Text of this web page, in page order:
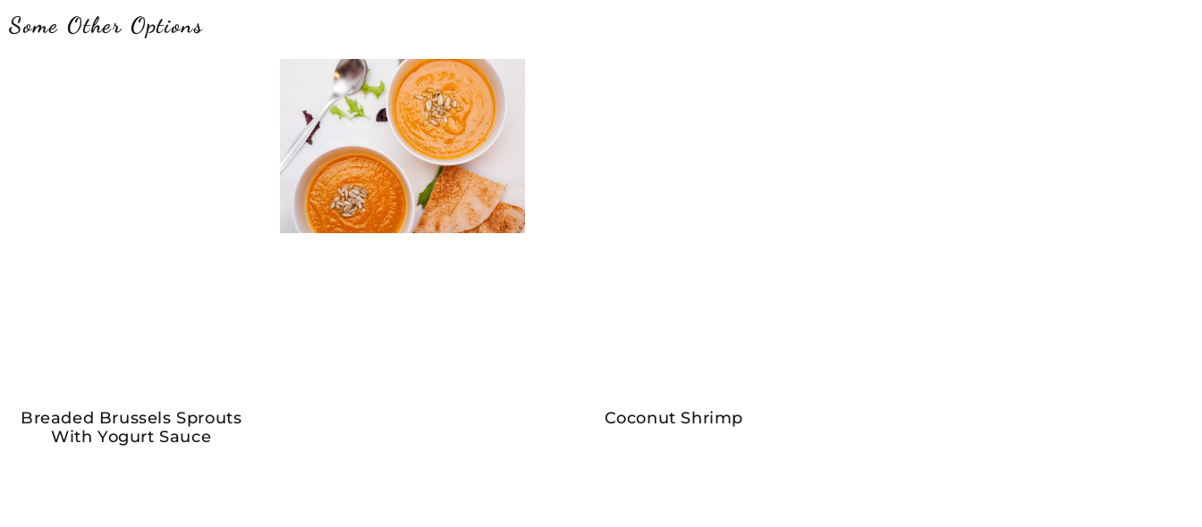
Some Other Options
Breaded Brussels Sprouts
With Yogurt Sauce
Coconut Shrimp